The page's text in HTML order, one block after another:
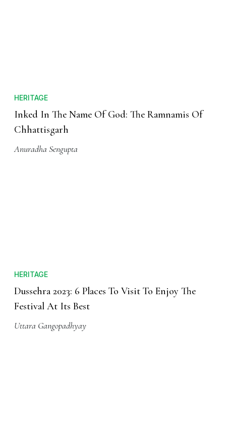
HERITAGE
Inked In The Name Of God: The Ramnamis Of
Chhattisgarh
Anuradha Sengupta
HERITAGE
Dussehra 2023: 6 Places To Visit To Enjoy The
Festival At Its Best
Uttara Gangopadhyay